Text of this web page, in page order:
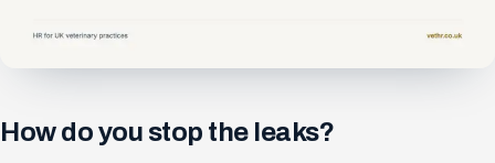
How do you stop the leaks?